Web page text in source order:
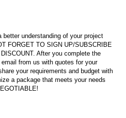
understanding of your project
FORGET TO SIGN UP/SUBSCRIBE
After you complete the
from us with quotes for your
your requirements and budget with
a package that meets your needs